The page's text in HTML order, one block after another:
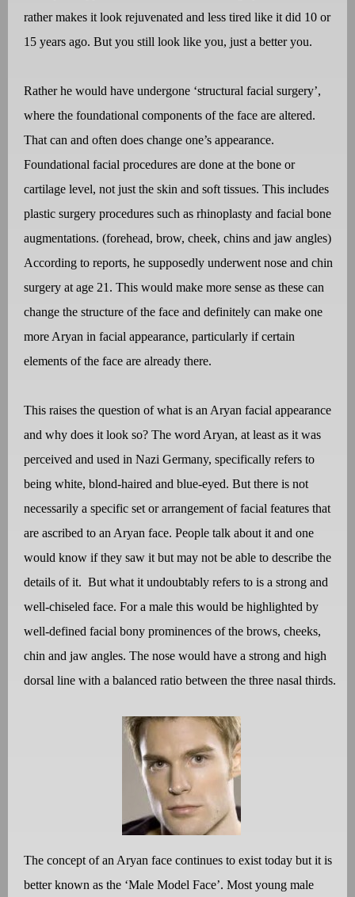
rather makes it look rejuvenated and less tired like it did 10 or
15 years ago. But you still look like you, just a better you.
Rather he would have undergone ‘structural facial surgery’,
where the foundational components of the face are altered.
That can and often does change one’s appearance.
Foundational facial procedures are done at the bone or
cartilage level, not just the skin and soft tissues. This includes
plastic surgery procedures such as rhinoplasty and facial bone
augmentations. (forehead, brow, cheek, chins and jaw angles)
According to reports, he supposedly underwent nose and chin
surgery at age 21. This would make more sense as these can
change the structure of the face and definitely can make one
more Aryan in facial appearance, particularly if certain
elements of the face are already there.
This raises the question of what is an Aryan facial appearance
and why does it look so? The word Aryan, at least as it was
perceived and used in Nazi Germany, specifically refers to
being white, blond-haired and blue-eyed. But there is not
necessarily a specific set or arrangement of facial features that
are ascribed to an Aryan face. People talk about it and one
would know if they saw it but may not be able to describe the
details of it. But what it undoubtably refers to is a strong and
well-chiseled face. For a male this would be highlighted by
well-defined facial bony prominences of the brows, cheeks,
chin and jaw angles. The nose would have a strong and high
dorsal line with a balanced ratio between the three nasal thirds.
The concept of an Aryan face continues to exist today but it is
better known as the ‘Male Model Face’. Most young male